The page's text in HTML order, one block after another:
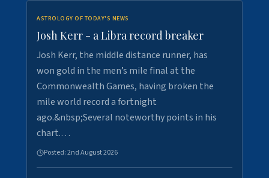
ASTROLOGY OF TODAY'S NEWS
Josh Kerr - a Libra record breaker
Josh Kerr, the middle distance runner, has
won gold in the men’s mile final at the
Commonwealth Games, having broken the
mile world record a fortnight
ago.&nbsp;Several noteworthy points in his
chart.…
Posted:2nd August 2026